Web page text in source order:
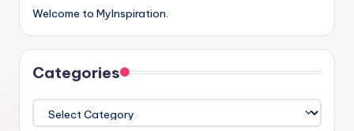
Welcome to MyInspiration.
Categories